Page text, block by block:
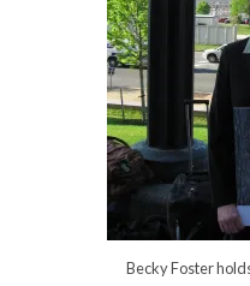
Becky Foster